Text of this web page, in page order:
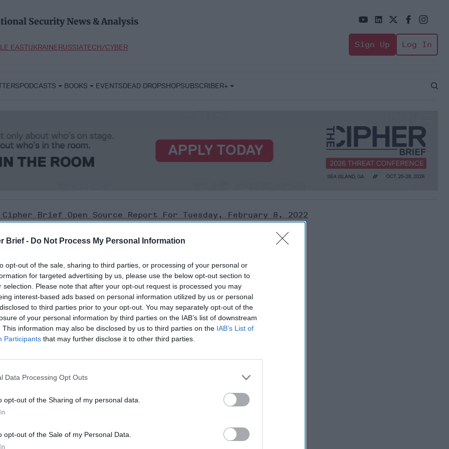
Brief - Do Not Process My Personal Information
opt-out of the sale, sharing to third parties, or processing of your personal or
for targeted advertising by us, please use the below opt-out section to
selection. Please note that after your opt-out request is processed you may
interest-based ads based on personal information utilized by us or personal
to third parties prior to your opt-out. You may separately opt-out of the
of your personal information by third parties on the IAB’s list of downstream
This information may also be disclosed by us to third parties on the IAB’s List of
Participants that may further disclose it to other third parties.
Data Processing Opt Outs
opt-out of the Sharing of my personal data.
opt-out of the Sale of my Personal Data.
Security News & Analysis
EASTUKRAINERUSSIATECH/CYBER Sign Up Log In
PODCASTS BOOKS EVENTSDEAD DROPSHOPSUBSCRIBER+
Open
Cipher Brief Open Source Report For Tuesday, February 8, 2022
Source Report
8, 2022